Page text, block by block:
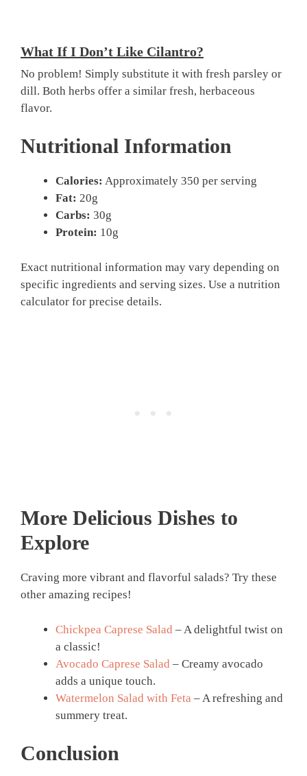
What If I Don’t Like Cilantro?
No problem! Simply substitute it with fresh parsley or
dill. Both herbs offer a similar fresh, herbaceous
flavor.
Nutritional Information
Calories: Approximately 350 per serving
Fat: 20g
Carbs: 30g
Protein: 10g
Exact nutritional information may vary depending on
specific ingredients and serving sizes. Use a nutrition
calculator for precise details.
More Delicious Dishes to
Explore
Craving more vibrant and flavorful salads? Try these
other amazing recipes!
Chickpea Caprese Salad – A delightful twist on
a classic!
Avocado Caprese Salad – Creamy avocado
adds a unique touch.
Watermelon Salad with Feta – A refreshing and
summery treat.
Conclusion